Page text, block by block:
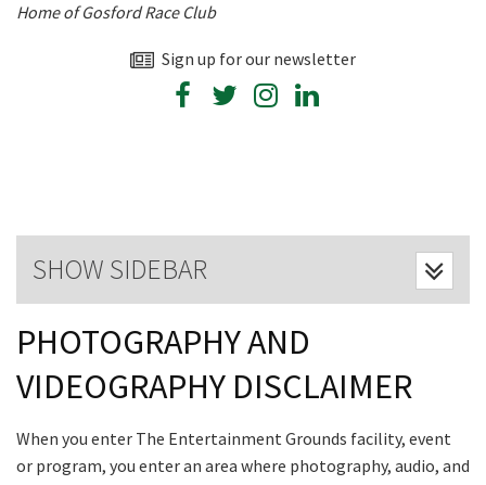
Home of Gosford Race Club
Sign up for our newsletter
SHOW SIDEBAR
PHOTOGRAPHY AND
VIDEOGRAPHY DISCLAIMER
When you enter The Entertainment Grounds facility, event
or program, you enter an area where photography, audio, and
CLOSE
NEWSLETTER
Bad
First Name:*